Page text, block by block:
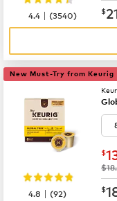
$
4.4 |(3540)
New Must-Try from Keurig
$
was
$
4.8 |(92)